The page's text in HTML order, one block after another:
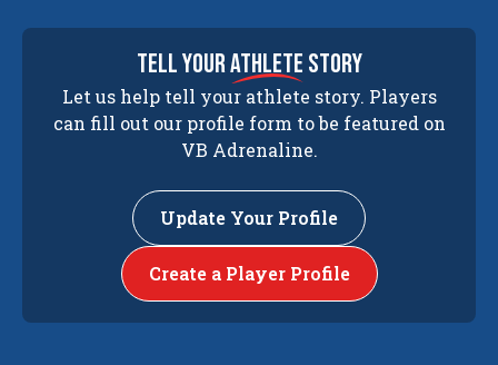
tell yourathlete story
Let us help tell your athlete story. Players
can fill out our profile form to be featured on
VB Adrenaline.
Update Your Profile
Create a Player Profile